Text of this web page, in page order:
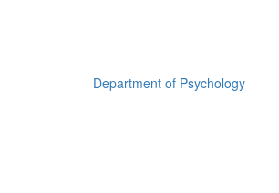
Department of Psychology